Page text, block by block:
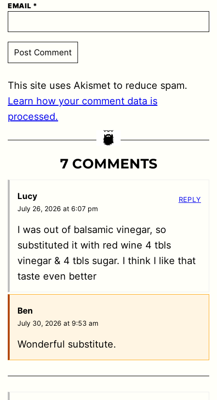
EMAIL *
This site uses Akismet to reduce spam.
Learn how your comment data is
processed.
7 COMMENTS
Lucy
July 26, 2026 at 6:07 pm
I was out of balsamic vinegar, so
substituted it with red wine 4 tbls
vinegar & 4 tbls sugar. I think I like that
taste even better
REPLY
Ben
July 30, 2026 at 9:53 am
Wonderful substitute.